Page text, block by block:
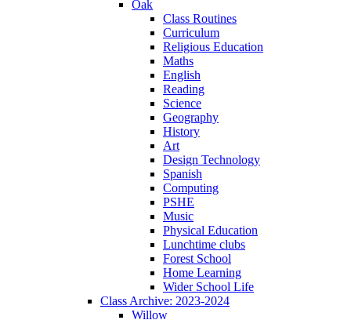
Oak
Class Routines
Curriculum
Religious Education
Maths
English
Reading
Science
Geography
History
Art
Design Technology
Spanish
Computing
PSHE
Music
Physical Education
Lunchtime clubs
Forest School
Home Learning
Wider School Life
Class Archive: 2023-2024
Willow